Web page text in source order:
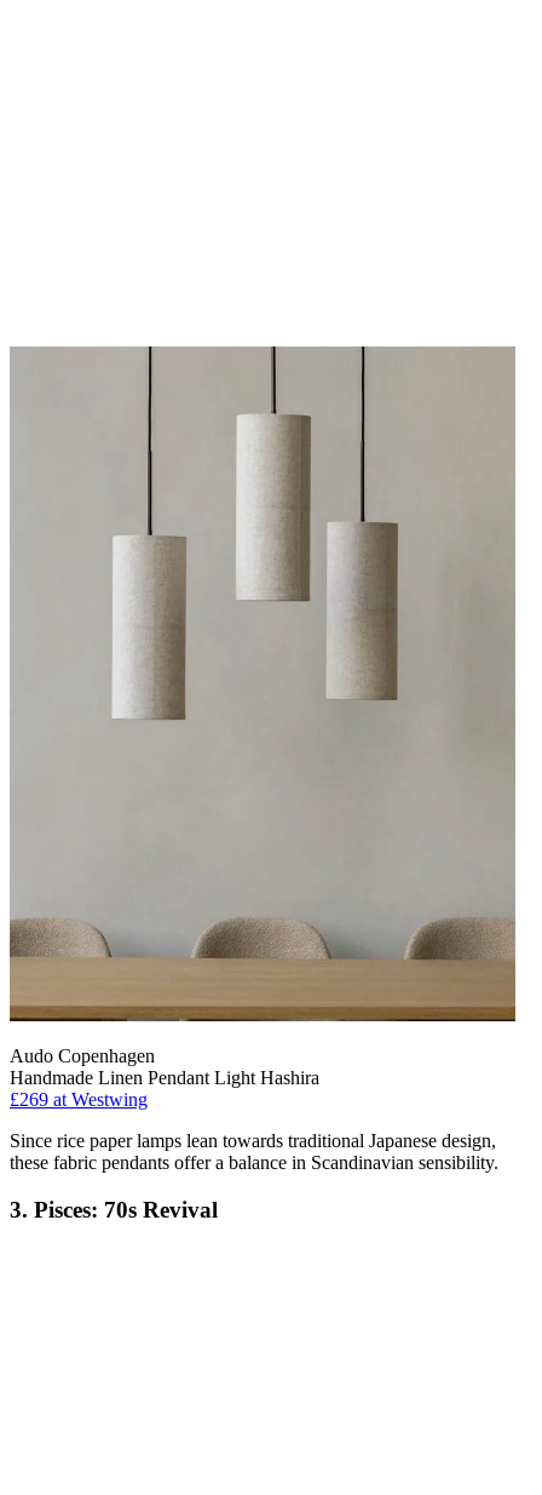
Audo Copenhagen
Handmade Linen Pendant Light Hashira
£269 at Westwing
Since rice paper lamps lean towards traditional Japanese design,
these fabric pendants offer a balance in Scandinavian sensibility.
3. Pisces: 70s Revival